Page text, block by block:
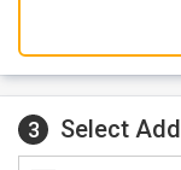
3 Select